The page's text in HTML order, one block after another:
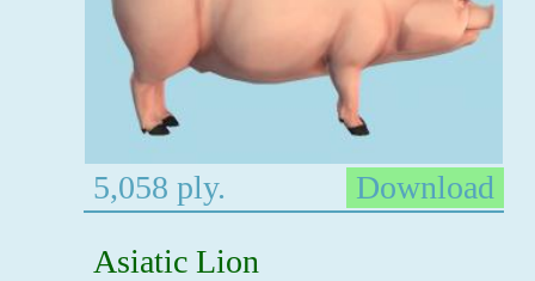
5,058 ply.
Download
Asiatic Lion